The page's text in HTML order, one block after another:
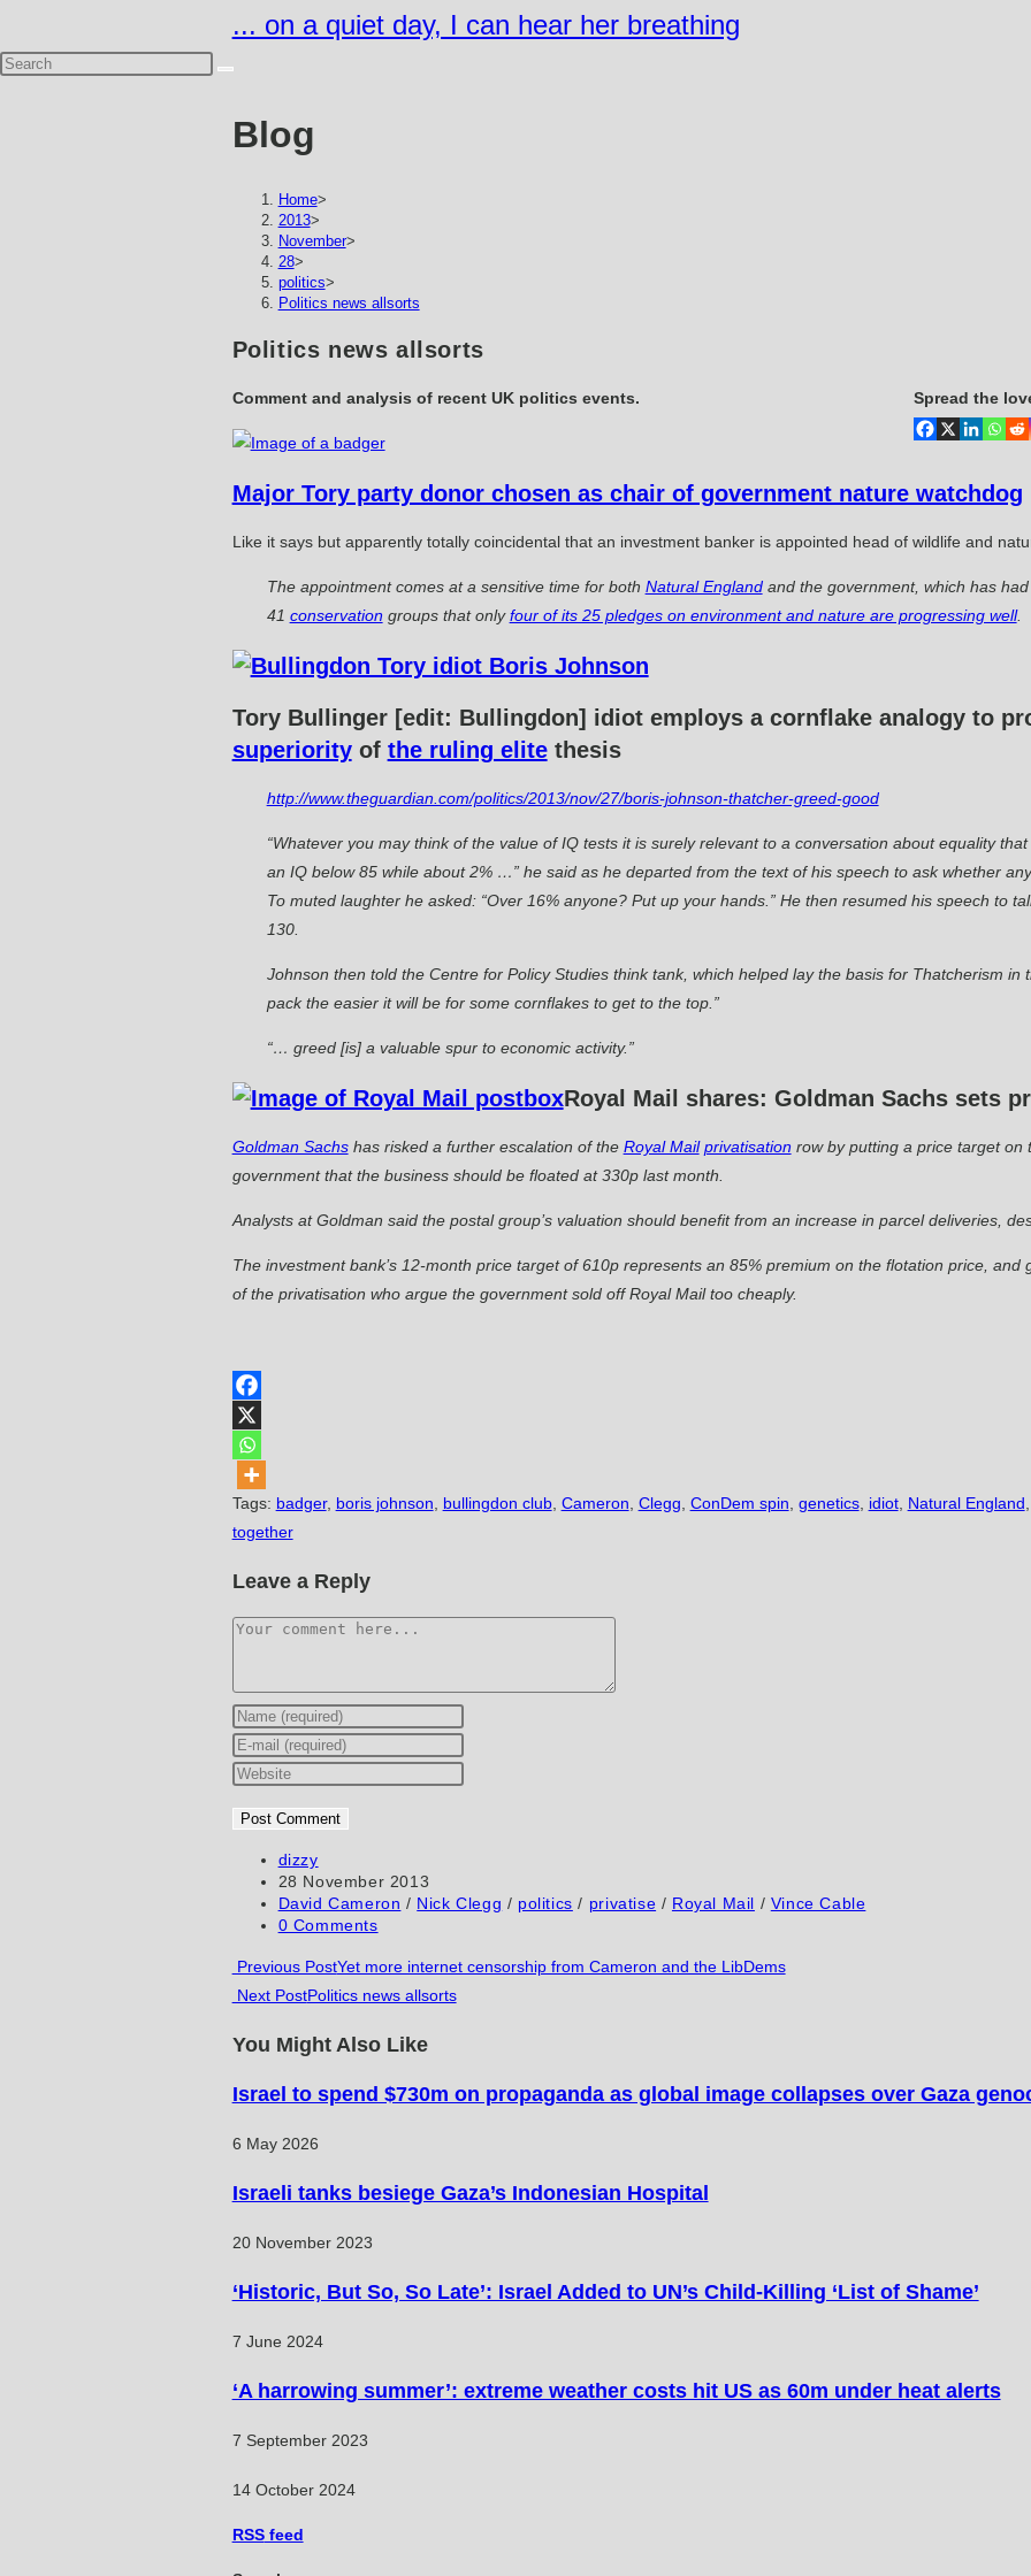
content
... on a quiet day, I can hear her breathing
Blog
Home>
2013>
November>
28>
politics>
Politics news allsorts
Politics news allsorts
Spread the
Comment and analysis of recent UK politics events.
Major Tory party donor chosen as chair of government nature watchdog
Like it says but apparently totally coincidental that an investment banker is appointed head of wildlife and
The appointment comes at a sensitive time for both Natural Englandand the government, which has
41 conservation groups that onlyfour of its 25 pledges on environment and nature are progressing well.
Tory Bullinger [edit: Bullingdon] idiot employs a cornflake analogy to
superiorityof the ruling elitethesis
http://www.theguardian.com/politics/2013/nov/27/boris-johnson-thatcher-greed-good
“Whatever you may think of the value of IQ tests it is surely relevant to a conversation about equality
an IQ below 85 while about 2% …” he said as he departed from the text of his speech to ask whether
To muted laughter he asked: “Over 16% anyone? Put up your hands.” He then resumed his speech to
130.
Johnson then told the Centre for Policy Studies think tank, which helped lay the basis for Thatcherism in
pack the easier it will be for some cornflakes to get to the top.”
“… greed [is] a valuable spur to economic activity.”
Royal Mail shares: Goldman Sachs sets
Goldman Sachshas risked a further escalation of the Royal Mail privatisation row by putting a price target on
government that the business should be floated at 330p last month.
Analysts at Goldman said the postal group’s valuation should benefit from an increase in parcel deliveries,
The investment bank’s 12-month price target of 610p represents an 85% premium on the flotation price,
of the privatisation who argue the government sold off Royal Mail too cheaply.
Tags: badger, boris johnson bullingdon club, Cameron Clegg ConDem spin genetics, idiot, Natural England
together
Leave a Reply
Comment
Enter
your
name
username
comment
Enter
your
address
comment
Enter
website
URL
(optional)
Post
author:
dizzy
Post
published:
28 November 2013
Post
category:
David Cameron / Nick Clegg / politics / privatise / Royal Mail / Vince Cable
Post
0 Comments
Read
more
articles
Previous PostYet more internet censorship from Cameron and the LibDems
Next PostPolitics news allsorts
You Might Also Like
Israel to spend $730m on propaganda as global image collapses over Gaza
6 May 2026
Israeli tanks besiege Gaza’s Indonesian Hospital
20 November 2023
‘Historic, But So, So Late’: Israel Added to UN’s Child-Killing ‘List of Shame’
7 June 2024
‘A harrowing summer’: extreme weather costs hit US as 60m under heat alerts
7 September 2023
14 October 2024
RSSfeed